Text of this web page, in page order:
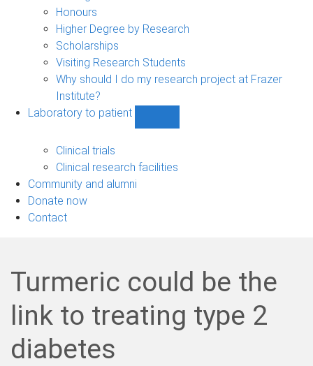
navigation
Honours
Higher Degree by Research
Scholarships
Visiting Research Students
Why should I do my research project at Frazer
Institute?
Laboratory to patient
patient
Clinical trials
Clinical research facilities
Community and alumni
Donate now
Contact
Turmeric could be the
link to treating type 2
diabetes